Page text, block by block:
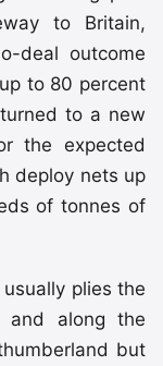
to Britain,
deal outcome
to 80 percent
to a new
the expected
deploy nets up
of tonnes of
plies the
and along the
but